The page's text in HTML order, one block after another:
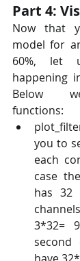
Part 4:
Now that
model for
60%, let
happening
Below
functions:
you to
each
case
has
3*32=
second
have